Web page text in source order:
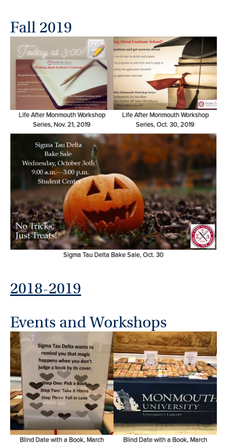
Fall 2019
Life After Monmouth Workshop
Series, Nov. 21, 2019
Life After Monmouth Workshop
Series, Oct. 30, 2019
Sigma Tau Delta Bake Sale, Oct. 30
2018-2019
Events and Workshops
Blind Date with a Book, March
Blind Date with a Book, March